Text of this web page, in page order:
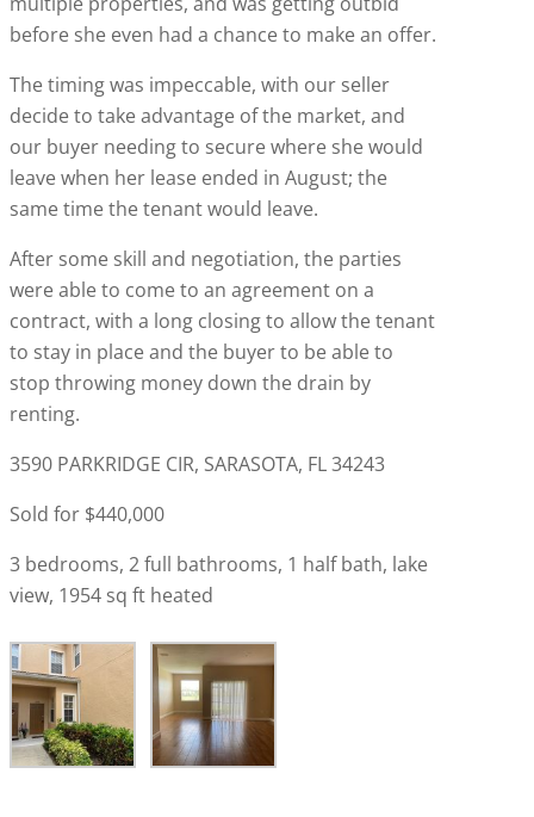
before she even had a chance to make an offer.
The timing was impeccable, with our seller
decide to take advantage of the market, and
our buyer needing to secure where she would
leave when her lease ended in August; the
same time the tenant would leave.
After some skill and negotiation, the parties
were able to come to an agreement on a
contract, with a long closing to allow the tenant
to stay in place and the buyer to be able to
stop throwing money down the drain by
renting.
3590 PARKRIDGE CIR, SARASOTA, FL 34243
Sold for $440,000
3 bedrooms, 2 full bathrooms, 1 half bath, lake
view, 1954 sq ft heated